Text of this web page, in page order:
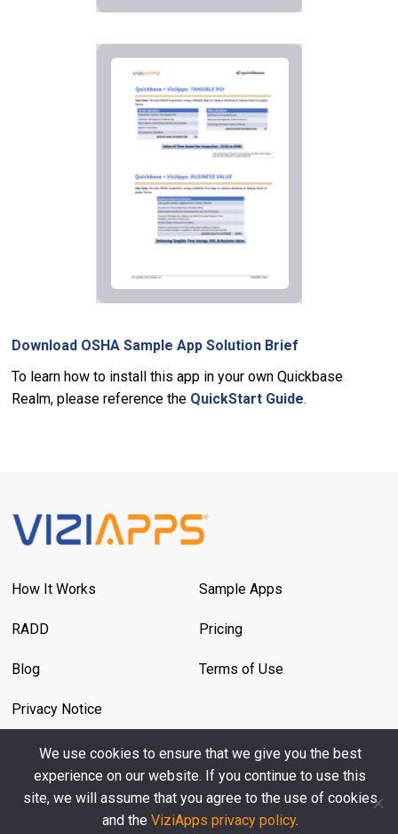
Download OSHA Sample App Solution Brief
To learn how to install this app in your own Quickbase
Realm, please reference the QuickStart Guide.
How It Works Sample Apps
RADD Pricing
Blog Terms of Use
Privacy Notice
Contact Us
© 2026 ViziApps
We use cookies to ensure that we give you the best
experience on our website. If you continue to use this
site, we will assume that you agree to the use of cookies
and the ViziApps privacy policy.